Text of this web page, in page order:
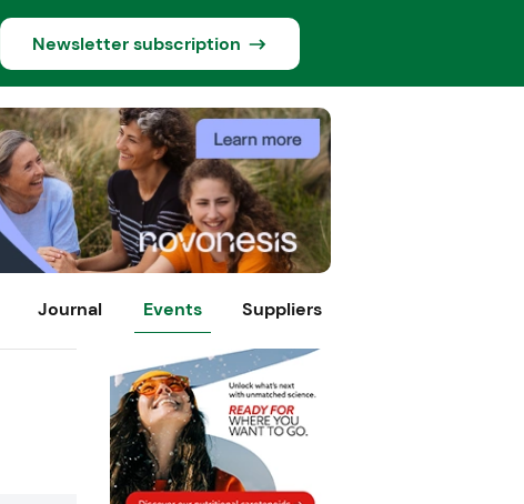
Newsletter subscription
Journal Events Suppliers